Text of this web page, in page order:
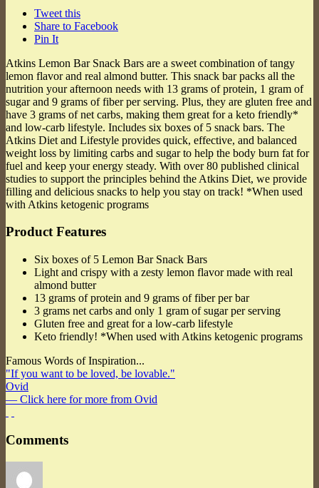
Tweet this
Share to Facebook
Pin It
Atkins Lemon Bar Snack Bars are a sweet combination of tangy
lemon flavor and real almond butter. This snack bar packs all the
nutrition your afternoon needs with 13 grams of protein, 1 gram of
sugar and 9 grams of fiber per serving. Plus, they are gluten free and
have 3 grams of net carbs, making them great for a keto friendly*
and low-carb lifestyle. Includes six boxes of 5 snack bars. The
Atkins Diet and Lifestyle provides quick, effective, and balanced
weight loss by limiting carbs and sugar to help the body burn fat for
fuel and keep your energy steady. With over 80 published clinical
studies to support the principles behind the Atkins Diet, we provide
filling and delicious snacks to help you stay on track! *When used
with Atkins ketogenic programs
Product Features
Six boxes of 5 Lemon Bar Snack Bars
Light and crispy with a zesty lemon flavor made with real
almond butter
13 grams of protein and 9 grams of fiber per bar
3 grams net carbs and only 1 gram of sugar per serving
Gluten free and great for a low-carb lifestyle
Keto friendly! *When used with Atkins ketogenic programs
Famous Words of Inspiration...
"If you want to be loved, be lovable."
Ovid
— Click here for more from Ovid
Comments